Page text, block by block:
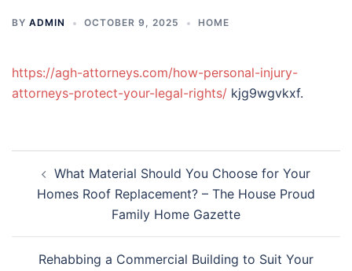
BY ADMIN OCTOBER 9, 2025 HOME
https://agh-attorneys.com/how-personal-injury-
attorneys-protect-your-legal-rights/ kjg9wgvkxf.
navigation
What Material Should You Choose for Your
Homes Roof Replacement? – The House Proud
Family Home Gazette
Rehabbing a Commercial Building to Suit Your